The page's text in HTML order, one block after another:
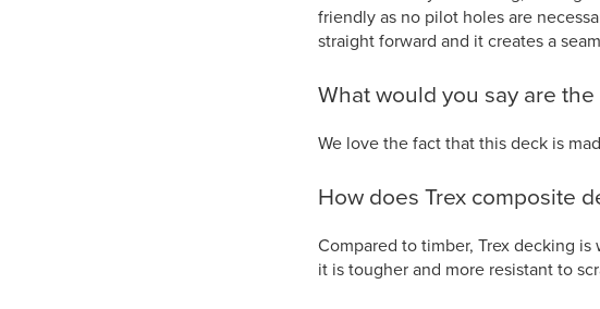
friendly as no pilot holes are
straight forward and it creates a
What would you say are
We love the fact that this deck is
How does Trex composite
Compared to timber, Trex decking
it is tougher and more resistant to